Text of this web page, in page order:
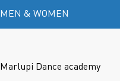
MEN & WOMEN
Marlupi Dance academy